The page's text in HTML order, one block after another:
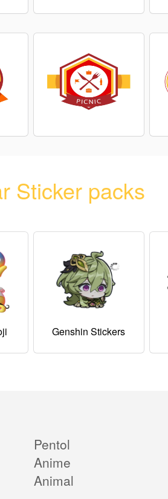
Sticker packs
Genshin Stickers
Pentol
Anime
Animal